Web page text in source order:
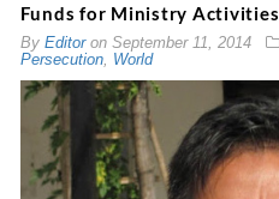
Funds for Ministry Activities
By Editoron September 11, 2014
Persecution, World